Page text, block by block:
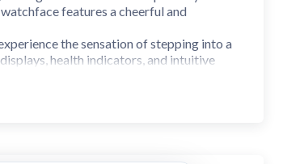
features a cheerful and
the sensation of stepping into a
health indicators, and intuitive
and practical functionality. With its